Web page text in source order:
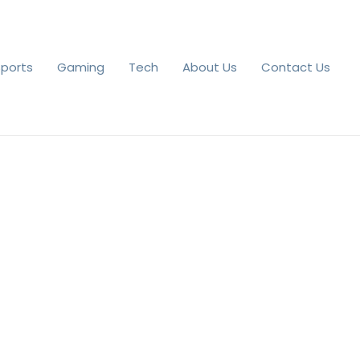
Gaming Tech About Us Contact Us